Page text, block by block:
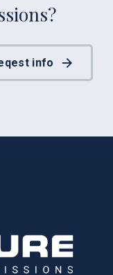
info